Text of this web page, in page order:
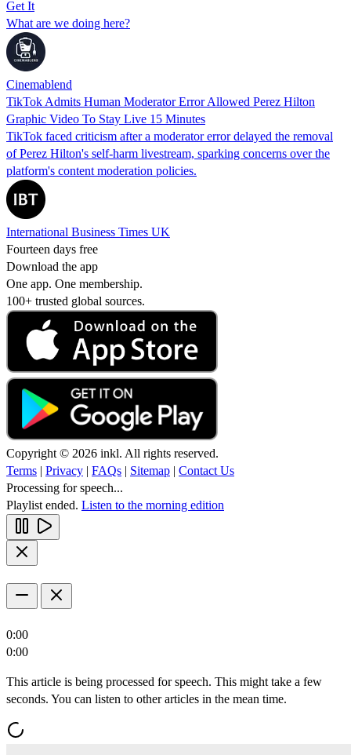
Get It
What are we doing here?
Cinemablend
TikTok Admits Human Moderator Error Allowed Perez Hilton
Graphic Video To Stay Live 15 Minutes
TikTok faced criticism after a moderator error delayed the removal
of Perez Hilton's self-harm livestream, sparking concerns over the
platform's content moderation policies.
International Business Times UK
Fourteen days free
Download the app
One app. One membership.
100+ trusted global sources.
Copyright © 2026 inkl. All rights reserved.
Terms | Privacy | FAQs | Sitemap | Contact Us
Processing for speech...
Playlist ended. Listen to the morning edition
0:00
0:00
This article is being processed for speech. This might take a few
seconds. You can listen to other articles in the mean time.